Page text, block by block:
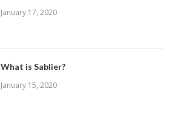
January 17, 2020
What is Sablier?
January 15, 2020